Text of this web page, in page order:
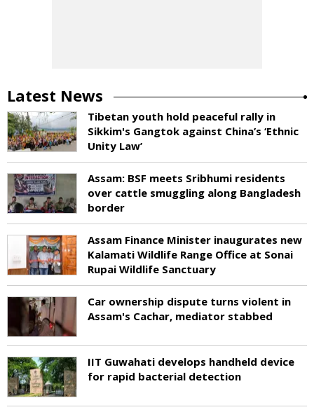
Latest News
Tibetan youth hold peaceful rally in
Sikkim's Gangtok against China’s ‘Ethnic
Unity Law’
Assam: BSF meets Sribhumi residents
over cattle smuggling along Bangladesh
border
Assam Finance Minister inaugurates new
Kalamati Wildlife Range Office at Sonai
Rupai Wildlife Sanctuary
Car ownership dispute turns violent in
Assam's Cachar, mediator stabbed
IIT Guwahati develops handheld device
for rapid bacterial detection